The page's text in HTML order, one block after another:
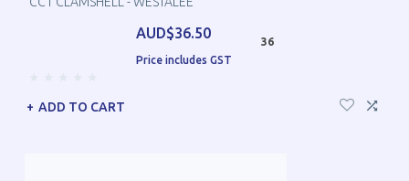
AUD$36.50
Price includes GST
36
ADD TO CART